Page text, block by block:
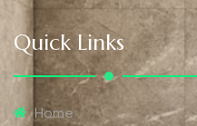
Quick Links
Home